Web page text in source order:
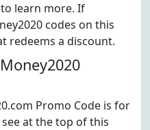
learn more. If
codes on this
redeems a discount.
Promo Code is for
at the top of this